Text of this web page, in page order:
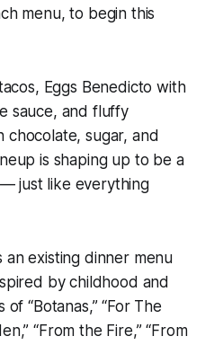
menu, to begin this
Eggs Benedicto with
sauce, and fluffy
chocolate, sugar, and
is shaping up to be a
just like everything
an existing dinner menu
by childhood and
“Botanas,” “For The
“From the Fire,” “From